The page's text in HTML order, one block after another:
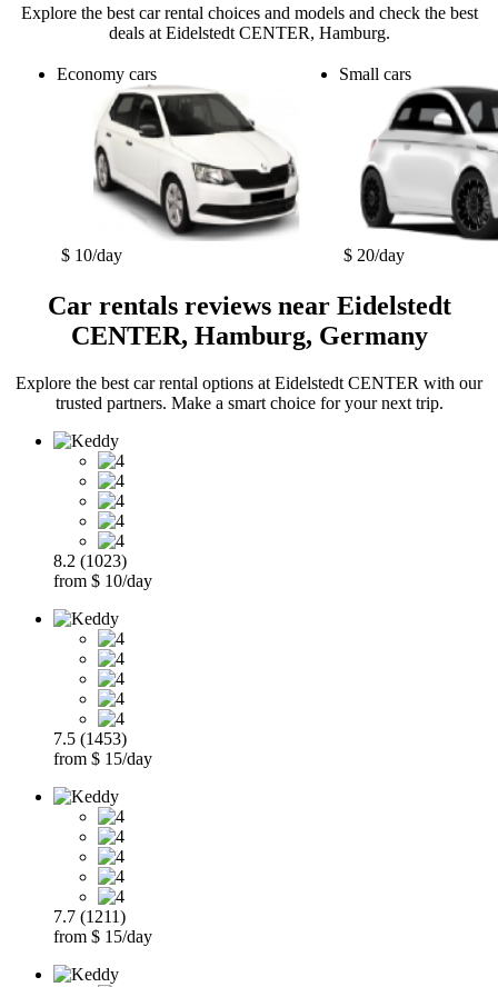
Explore the best car rental choices and models and check the best
deals at Eidelstedt CENTER, Hamburg.
Economy cars
$ 10/day
Small cars
$ 20/day
Car rentals reviews near Eidelstedt
CENTER, Hamburg, Germany
Explore the best car rental options at Eidelstedt CENTER with our
trusted partners. Make a smart choice for your next trip.
8.2 (1023)
from $ 10/day
7.5 (1453)
from $ 15/day
7.7 (1211)
from $ 15/day